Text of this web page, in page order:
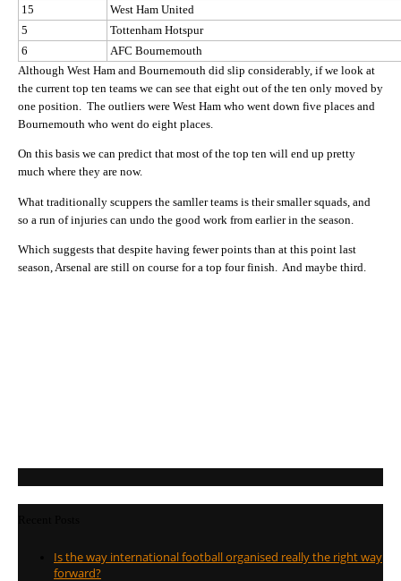
15
West Ham United
5
Tottenham Hotspur
6
AFC Bournemouth
Although West Ham and Bournemouth did slip considerably, if we look at
the current top ten teams we can see that eight out of the ten only moved by
one position. The outliers were West Ham who went down five places and
Bournemouth who went do eight places.
On this basis we can predict that most of the top ten will end up pretty
much where they are now.
What traditionally scuppers the samller teams is their smaller squads, and
so a run of injuries can undo the good work from earlier in the season.
Which suggests that despite having fewer points than at this point last
season, Arsenal are still on course for a top four finish. And maybe third.
Is the way international football organised really the right way
forward?